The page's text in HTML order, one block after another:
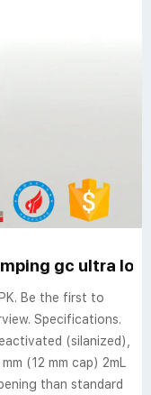
gc ultra
Be the first to
Specifications.
(silanized),
(12 mm cap) 2mL
than standard